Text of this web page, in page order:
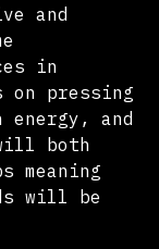
and
in
on pressing
energy, and
both
meaning
will be